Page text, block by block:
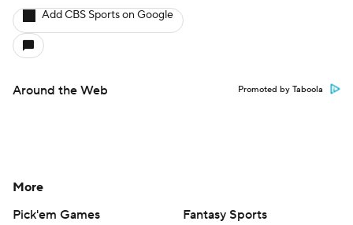
Add CBS Sports on Google
Around the Web Promoted by Taboola
More
Pick'em Games
Fantasy Sports